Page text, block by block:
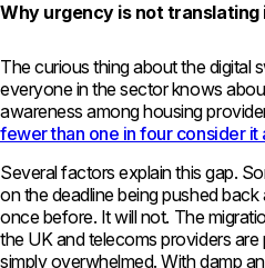
Why urgency is not translating
The curious thing about the digital
everyone in the sector knows
awareness among housing
fewer than one in four consider it
Several factors explain this gap.
on the deadline being pushed
once before. It will not. The
the UK and telecoms providers
simply overwhelmed. With damp